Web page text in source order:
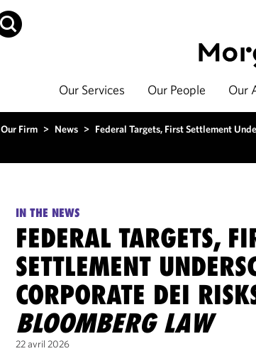
Our Services Our People Our
Our Firm > News > Federal Targets, First Settlement
IN THE NEWS
FEDERAL TARGETS,
SETTLEMENT
CORPORATE DEI
BLOOMBERG LAW
22 avril 2026